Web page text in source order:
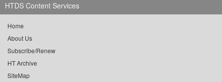
HTDS Content Services
Home
About Us
Subscribe/Renew
HT Archive
SiteMap